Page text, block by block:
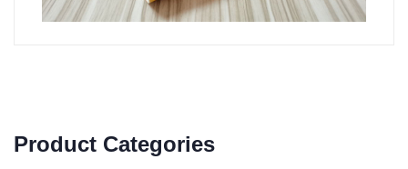
Product Categories